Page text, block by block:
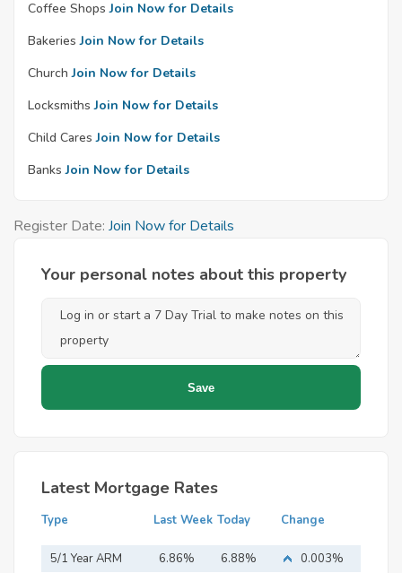
Coffee Shops Join Now for Details
Bakeries Join Now for Details
Church Join Now for Details
Locksmiths Join Now for Details
Child Cares Join Now for Details
Banks Join Now for Details
Register Date: Join Now for Details
Your personal notes about this property
Latest Mortgage Rates
Type Last Week Today Change
5/1 Year ARM 6.86% 6.88%
0.003%